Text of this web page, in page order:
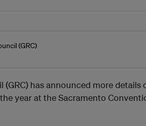
(GRC)
(GRC) has announced more details
year at the Sacramento